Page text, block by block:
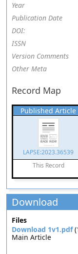
Year
Publication Date
DOI:
ISSN
Version Comments
Other Meta
Record Map
Published Article
LAPSE:2023.36539
This Record
Download
Files
Download 1v1.pdf
Main Article